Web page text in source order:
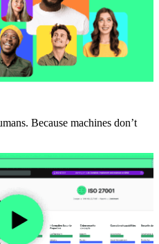
Because machines don’t